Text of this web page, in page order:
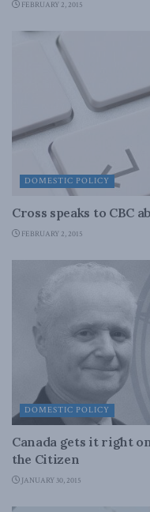
FEBRUARY 2, 2015
DOMESTIC POLICY
Cross speaks to CBC
FEBRUARY 2, 2015
DOMESTIC POLICY
Canada gets it right
the Citizen
JANUARY 30, 2015